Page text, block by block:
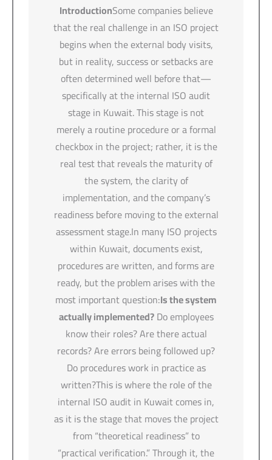
IntroductionSome companies believe
that the real challenge in an ISO project
begins when the external body visits,
but in reality, success or setbacks are
often determined well before that—
specifically at the internal ISO audit
stage in Kuwait. This stage is not
merely a routine procedure or a formal
checkbox in the project; rather, it is the
real test that reveals the maturity of
the system, the clarity of
implementation, and the company’s
readiness before moving to the external
assessment stage.In many ISO projects
within Kuwait, documents exist,
procedures are written, and forms are
ready, but the problem arises with the
most important question:Is the system
actually implemented?Do employees
know their roles? Are there actual
records? Are errors being followed up?
Do procedures work in practice as
written?This is where the role of the
internal ISO audit in Kuwait comes in,
as it is the stage that moves the project
from “theoretical readiness” to
“practical verification.” Through it, the